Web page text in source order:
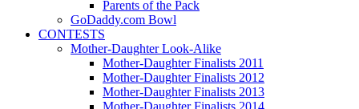
Parents of the Pack
GoDaddy.com Bowl
CONTESTS
Mother-Daughter Look-Alike
Mother-Daughter Finalists 2011
Mother-Daughter Finalists 2012
Mother-Daughter Finalists 2013
Mother-Daughter Finalists 2014